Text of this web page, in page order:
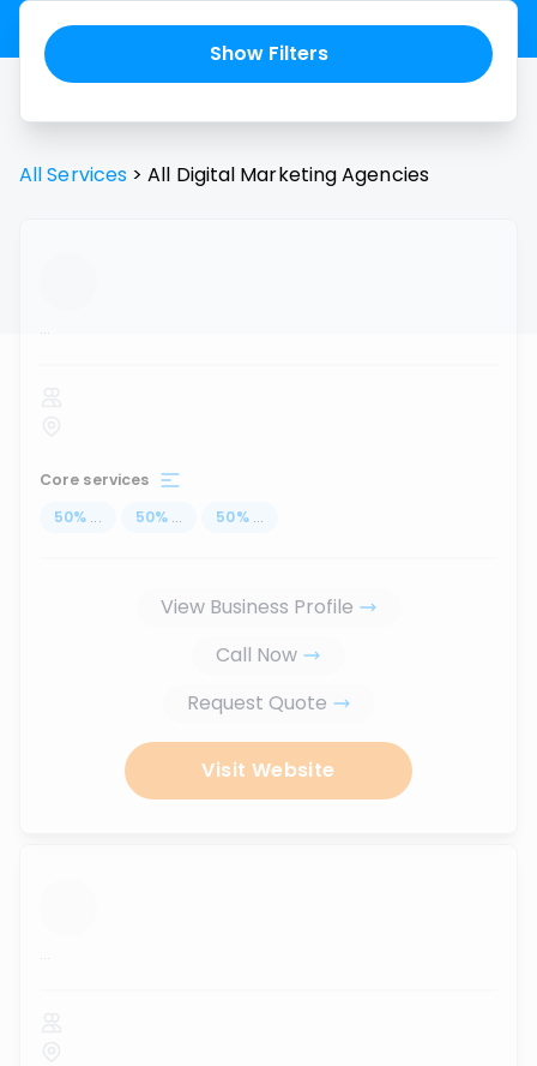
Show Filters
All Services > All Digital Marketing Agencies
...
Core services
50% ... 50% ... 50% ...
View Business Profile
Call Now
Request Quote
Visit Website
...